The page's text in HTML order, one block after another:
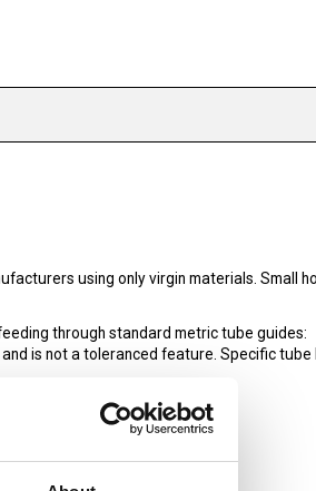
using only virgin materials. Small
through standard metric tube guides:
is not a toleranced feature. Specific tube